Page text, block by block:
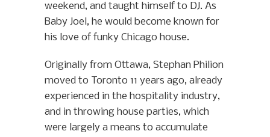
weekend, and taught himself to DJ. As
Baby Joel, he would become known for
his love of funky Chicago house.
Originally from Ottawa, Stephan Philion
moved to Toronto 11 years ago, already
experienced in the hospitality industry,
and in throwing house parties, which
were largely a means to accumulate